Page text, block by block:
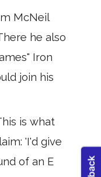
McNeil
he also
Iron
join his
is what
'I'd give
of an E